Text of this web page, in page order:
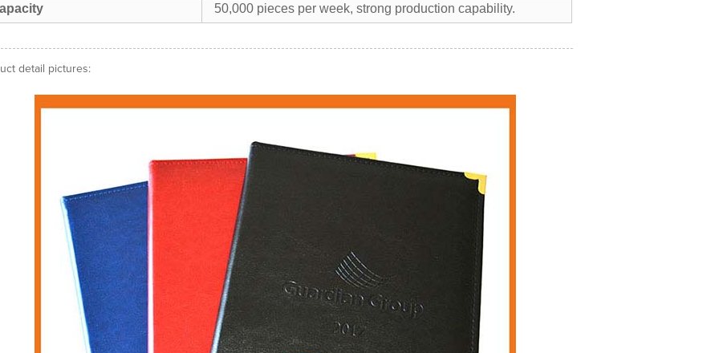
50,000 pieces per week, strong production capability.
detail pictures: